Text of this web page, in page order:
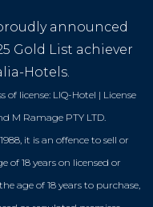
announced
Gold List achiever
Hotels.
of license: LIQ-Hotel | License
M Ramage PTY LTD.
it is an offence to sell or
of 18 years on licensed or
age of 18 years to purchase,